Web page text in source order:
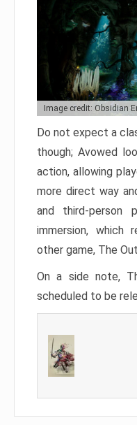
Image credit: Obsidian
Do not expect a
though; Avowed
action, allowing
more direct way
and third-person
immersion, which
other game, The
On a side note,
scheduled to be